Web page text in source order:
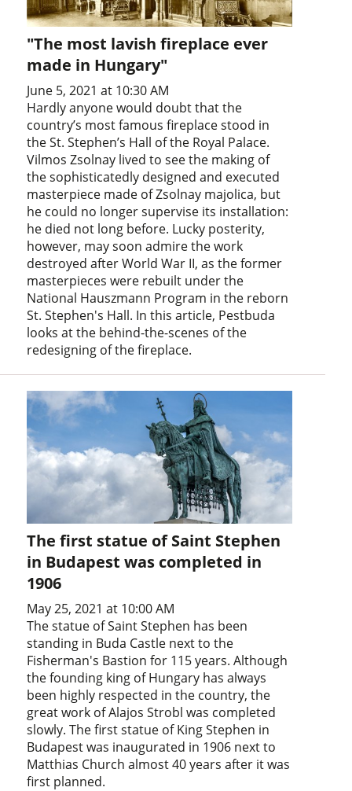
"The most lavish fireplace ever
made in Hungary"
June 5, 2021 at 10:30 AM
Hardly anyone would doubt that the
country’s most famous fireplace stood in
the St. Stephen’s Hall of the Royal Palace.
Vilmos Zsolnay lived to see the making of
the sophisticatedly designed and executed
masterpiece made of Zsolnay majolica, but
he could no longer supervise its installation:
he died not long before. Lucky posterity,
however, may soon admire the work
destroyed after World War II, as the former
masterpieces were rebuilt under the
National Hauszmann Program in the reborn
St. Stephen's Hall. In this article, Pestbuda
looks at the behind-the-scenes of the
redesigning of the fireplace.
The first statue of Saint Stephen
in Budapest was completed in
1906
May 25, 2021 at 10:00 AM
The statue of Saint Stephen has been
standing in Buda Castle next to the
Fisherman's Bastion for 115 years. Although
the founding king of Hungary has always
been highly respected in the country, the
great work of Alajos Strobl was completed
slowly. The first statue of King Stephen in
Budapest was inaugurated in 1906 next to
Matthias Church almost 40 years after it was
first planned.